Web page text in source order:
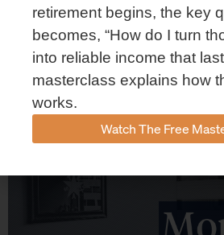
Market Insights – Week Ahead:
July 13, 2026 No Comments
Read our weekly market review covering
sector performance, inflation
energy markets, and the economic events
retirement begins, the key
becomes, “How do I turn
into reliable income that
masterclass explains how
works.
Watch The Free